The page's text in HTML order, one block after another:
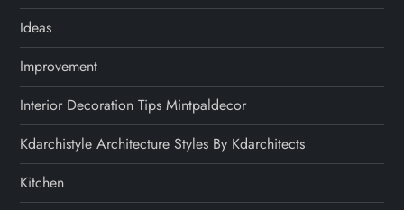
Ideas
Improvement
Interior Decoration Tips Mintpaldecor
Kdarchistyle Architecture Styles By Kdarchitects
Kitchen